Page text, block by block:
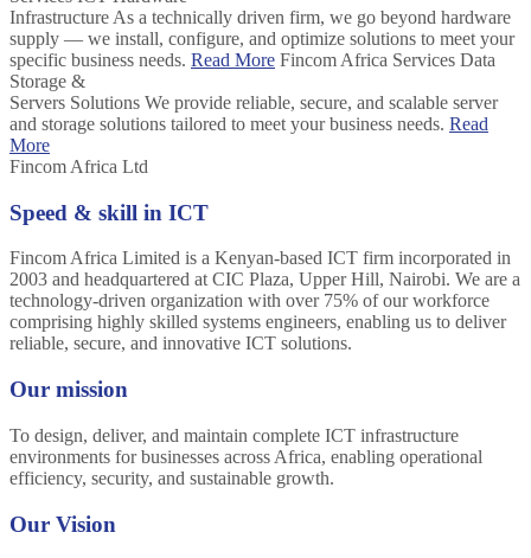
Infrastructure As a technically driven firm, we go beyond hardware
supply — we install, configure, and optimize solutions to meet your
specific business needs. Read More Fincom Africa Services Data
Storage &
Servers Solutions We provide reliable, secure, and scalable server
and storage solutions tailored to meet your business needs. Read
More
Fincom Africa Ltd
Speed & skill in ICT
Fincom Africa Limited is a Kenyan-based ICT firm incorporated in
2003 and headquartered at CIC Plaza, Upper Hill, Nairobi. We are a
technology-driven organization with over 75% of our workforce
comprising highly skilled systems engineers, enabling us to deliver
reliable, secure, and innovative ICT solutions.
Our mission
To design, deliver, and maintain complete ICT infrastructure
environments for businesses across Africa, enabling operational
efficiency, security, and sustainable growth.
Our Vision